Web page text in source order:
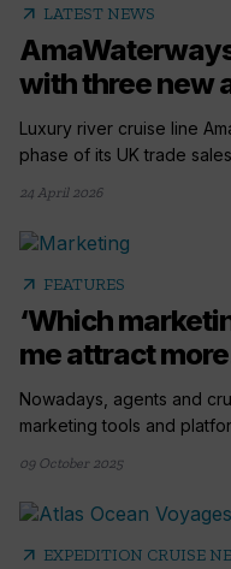
arrow_outward LATEST NEWS
with three new
Luxury river cruise line
phase of its UK trade
24 April 2026
arrow_outward FEATURES
‘Which
me attract
Nowadays, agents and
marketing tools and
09 October 2025
arrow_outward EXPEDITION CRUISE